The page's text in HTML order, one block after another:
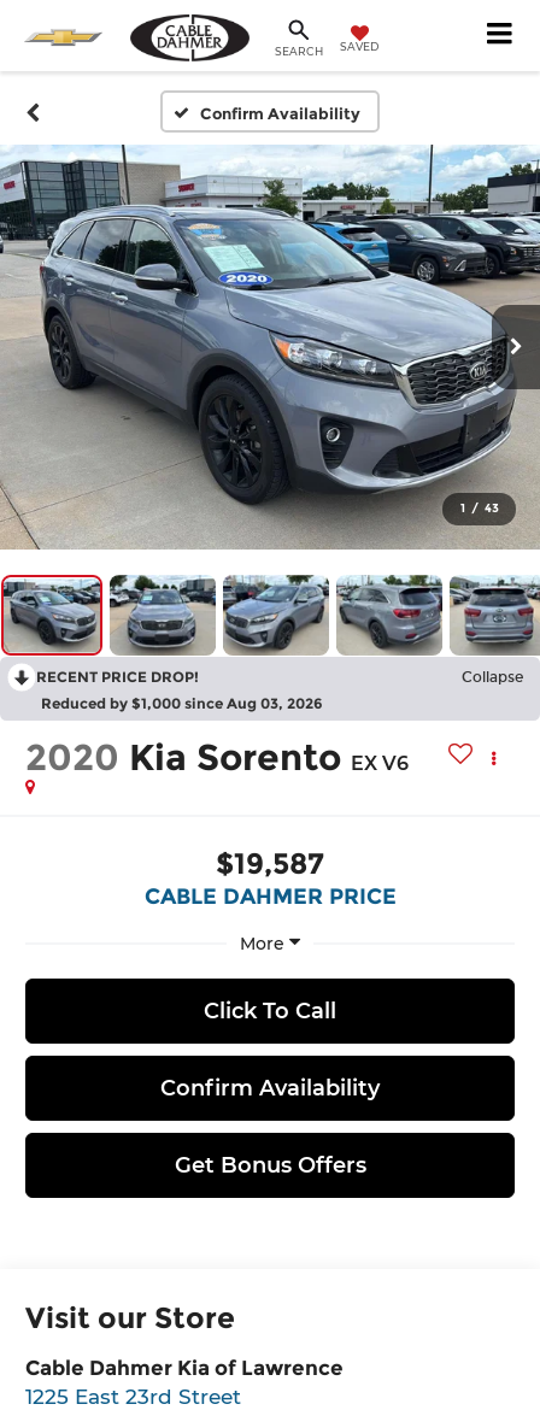
SEARCH SAVED
Confirm Availability
1 / 43
RECENT PRICE DROP! Collapse
Reduced by $1,000 since Aug 03, 2026
2020 Kia Sorento EX V6
$19,587
CABLE DAHMER PRICE
More
Click To Call
Confirm Availability
Get Bonus Offers
Visit our Store
Cable Dahmer Kia of Lawrence
1225 East 23rd Street